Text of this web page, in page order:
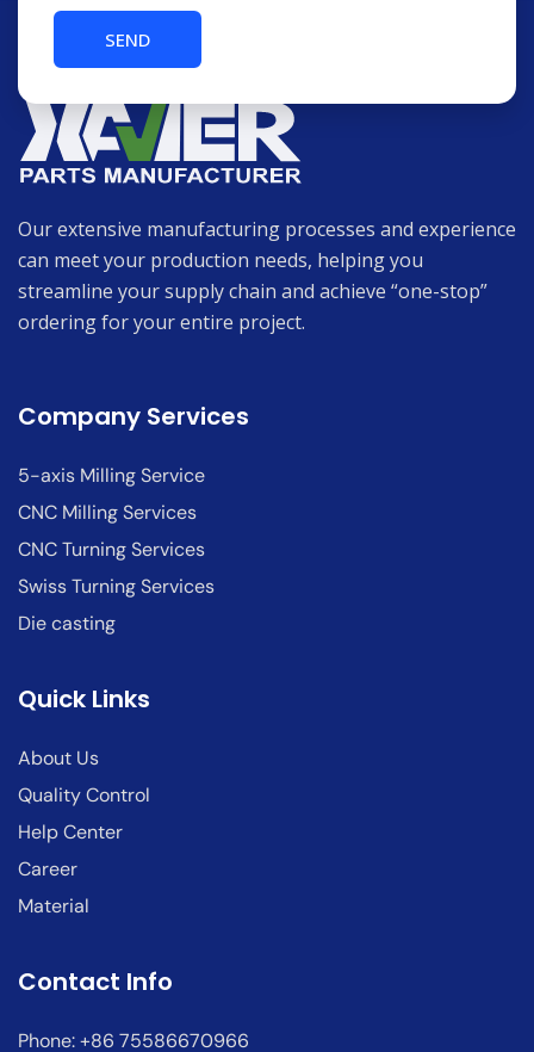
Our extensive manufacturing processes and experience
can meet your production needs, helping you
streamline your supply chain and achieve “one-stop”
ordering for your entire project.
Company Services
5-axis Milling Service
CNC Milling Services
CNC Turning Services
Swiss Turning Services
Die casting
Quick Links
About Us
Quality Control
Help Center
Career
Material
Contact Info
Phone: +86 75586670966